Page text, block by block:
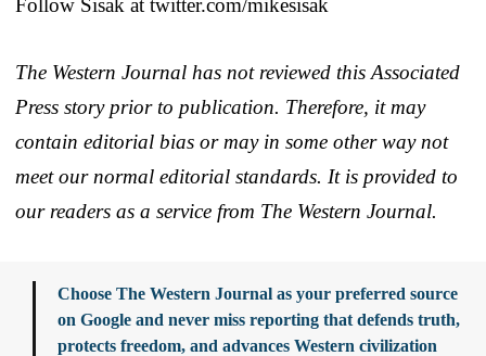
The Western Journal has not reviewed this Associated
Press story prior to publication. Therefore, it may
contain editorial bias or may in some other way not
meet our normal editorial standards. It is provided to
our readers as a service from The Western Journal.
Choose The Western Journal as your preferred source
on Google and never miss reporting that defends truth,
protects freedom, and advances Western civilization